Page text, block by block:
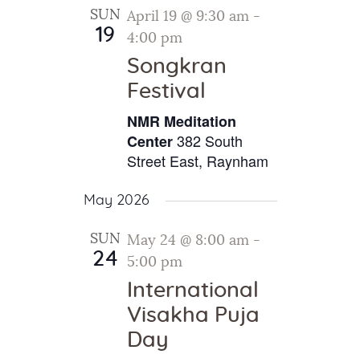
SUN
19
April 19 @ 9:30 am-
4:00 pm
Songkran
Festival
NMR Meditation
Center382 South
Street East, Raynham
May 2026
SUN
24
May 24 @ 8:00 am-
5:00 pm
International
Visakha Puja
Day